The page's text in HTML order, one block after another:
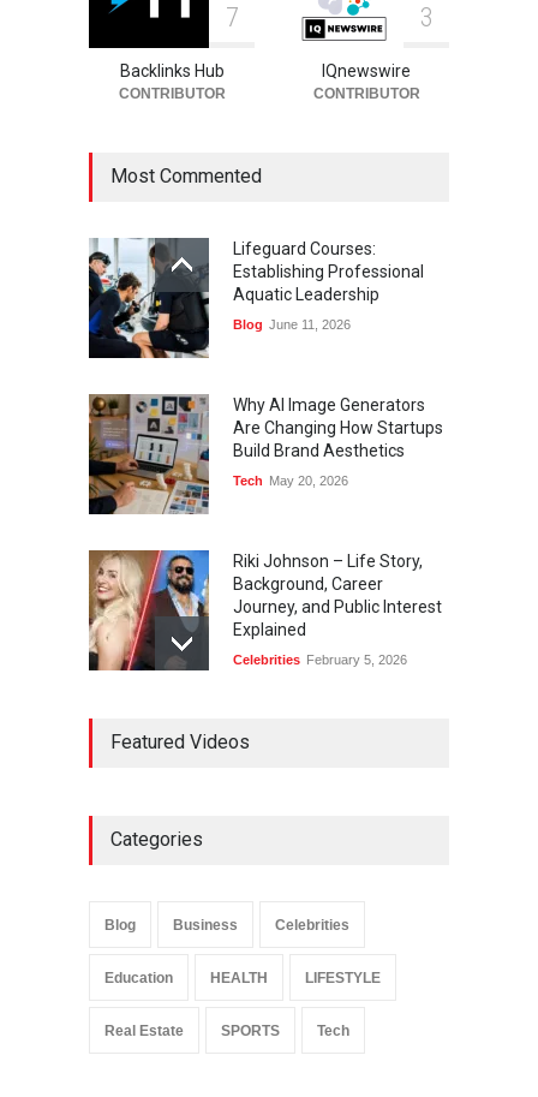
7
Backlinks Hub
CONTRIBUTOR
3
IQnewswire
CONTRIBUTOR
Most Commented
Lifeguard Courses:
Establishing Professional
Aquatic Leadership
Blog June 11, 2026
Why AI Image Generators
Are Changing How Startups
Build Brand Aesthetics
Tech May 20, 2026
Riki Johnson – Life Story,
Background, Career
Journey, and Public Interest
Explained
Celebrities February 5, 2026
and Legacy
Influence
Featured Videos
Categories
Blog Business Celebrities
Education HEALTH LIFESTYLE
Real Estate SPORTS Tech